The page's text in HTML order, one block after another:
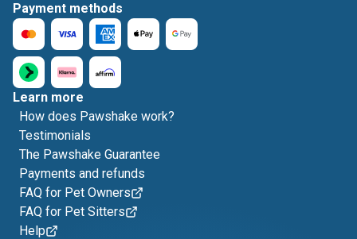
Payment methods
Learn more
How does Pawshake work?
Testimonials
The Pawshake Guarantee
Payments and refunds
FAQ for Pet Owners
FAQ for Pet Sitters
Help